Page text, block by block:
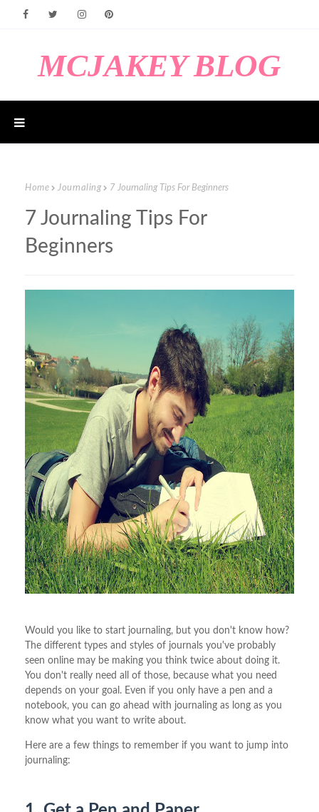
MCJAKEY BLOG
Home Journaling 7 Journaling Tips For Beginners
7 Journaling Tips For
Beginners
Would you like to start journaling, but you don't know how?
The different types and styles of journals you've probably
seen online may be making you think twice about doing it.
You don't really need all of those, because what you need
depends on your goal. Even if you only have a pen and a
notebook, you can go ahead with journaling as long as you
know what you want to write about.
Here are a few things to remember if you want to jump into
journaling: